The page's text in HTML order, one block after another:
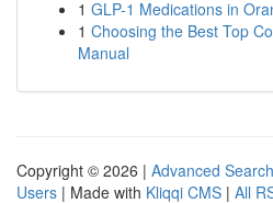
1 GLP-1 Medications in
1 Choosing the Best Top
Manual
Copyright © 2026 | Advanced Search
Users | Made with Kliqqi CMS | All